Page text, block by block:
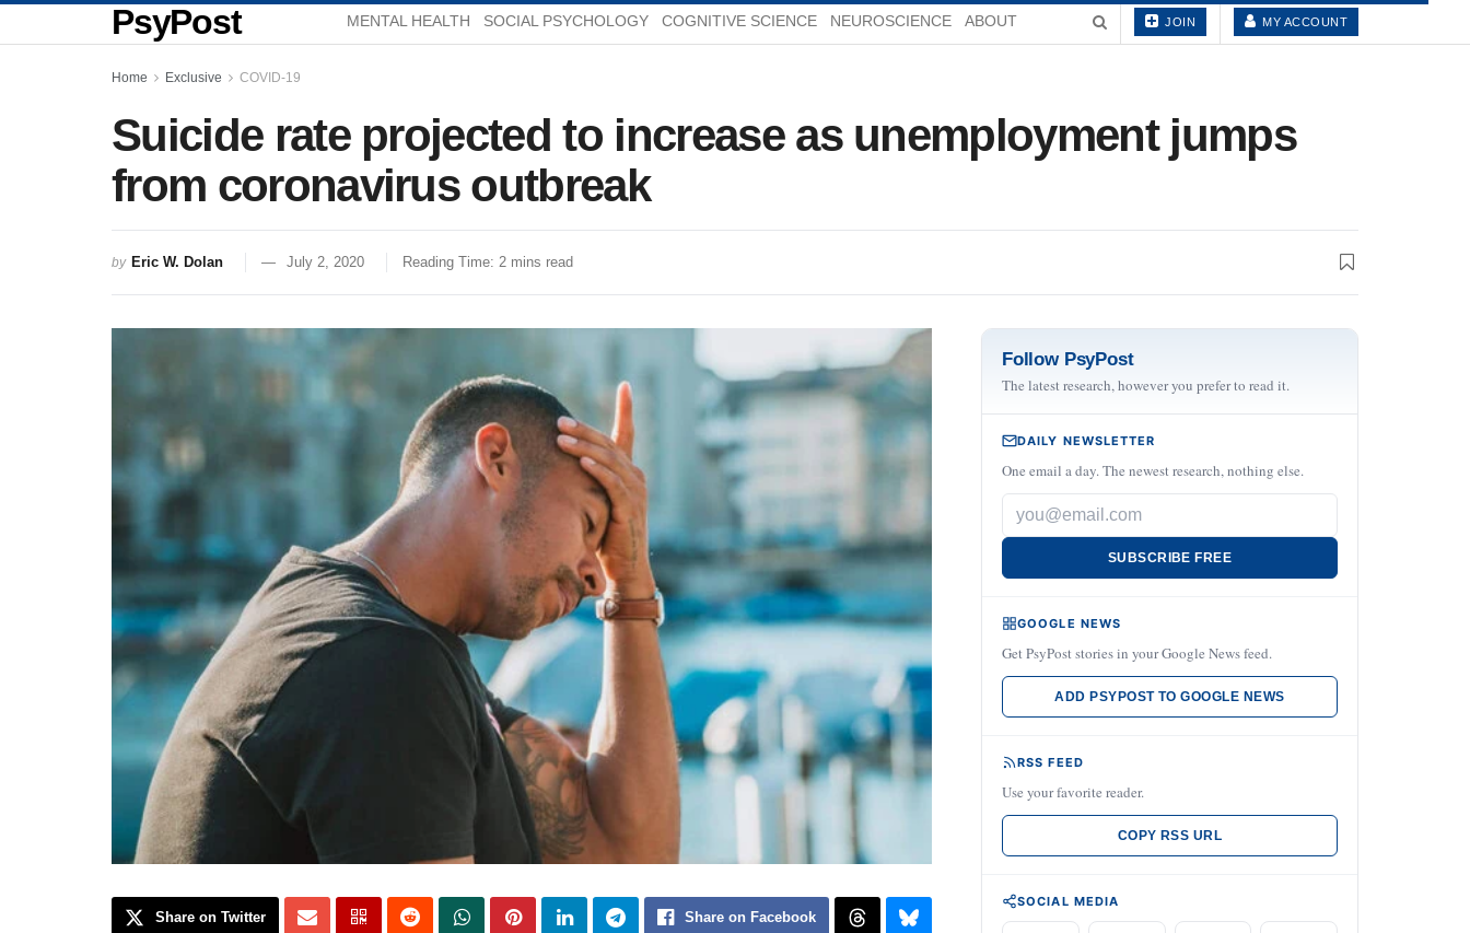
PsyPost MENTAL HEALTH SOCIAL PSYCHOLOGY COGNITIVE SCIENCE NEUROSCIENCE ABOUT JOIN MY ACCOUNT
Home Exclusive COVID-19
Suicide rate projected to increase as unemployment jumps
from coronavirus outbreak
by Eric W. Dolan July 2, 2020 Reading Time: 2 mins read
Share on Twitter Share on Facebook
Follow PsyPost
The latest research, however you prefer to read it.
DAILY NEWSLETTER
One email a day. The newest research, nothing else.
SUBSCRIBE FREE
GOOGLE NEWS
Get PsyPost stories in your Google News feed.
ADD PSYPOST TO GOOGLE NEWS
RSS FEED
Use your favorite reader.
COPY RSS URL
SOCIAL MEDIA